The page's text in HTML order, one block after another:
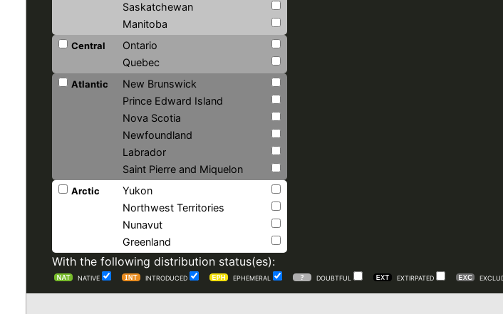
Saskatchewan
Manitoba
Central
Ontario
Quebec
Atlantic
New Brunswick
Prince Edward Island
Nova Scotia
Newfoundland
Labrador
Saint Pierre and Miquelon
Arctic
Yukon
Northwest Territories
Nunavut
Greenland
With the following distribution status(es):
NATIVE INTRODUCED EPHEMERAL DOUBTFUL EXTIRPATED